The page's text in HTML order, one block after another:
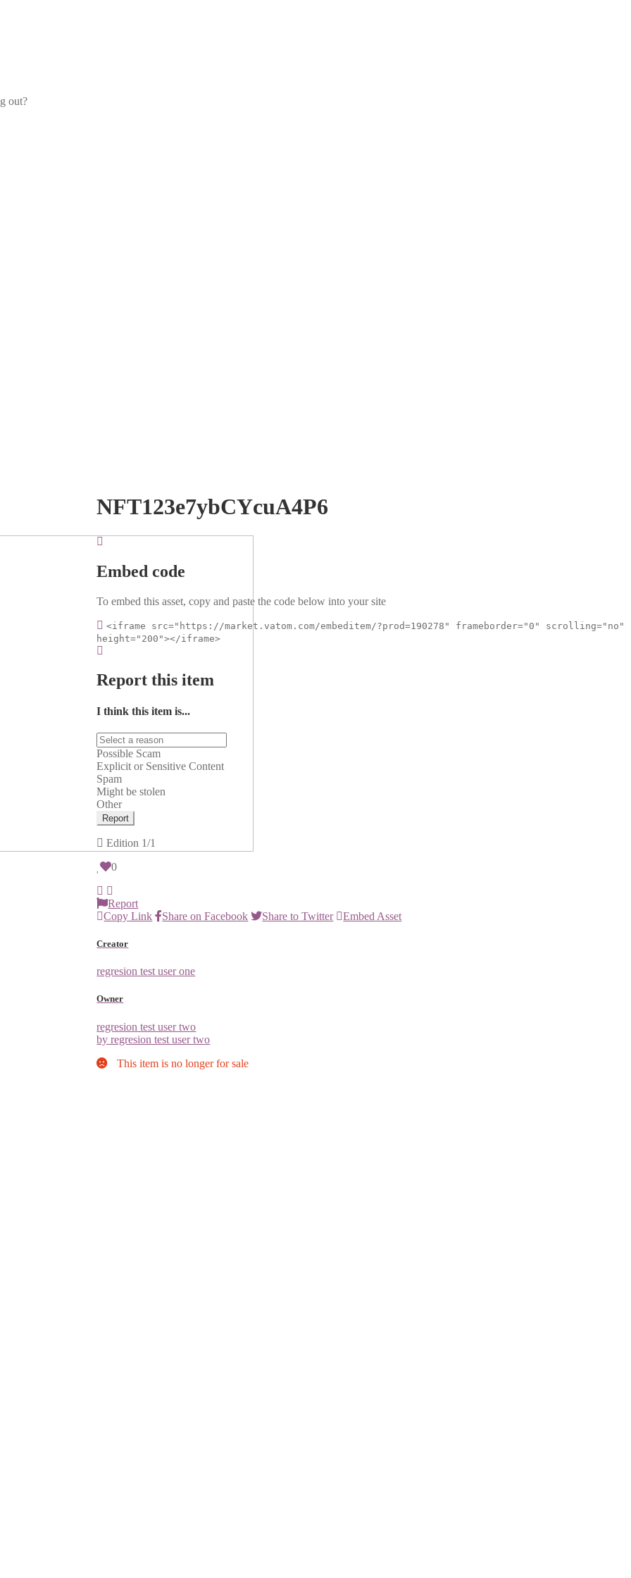
out?
NFT123e7ybCYcuA4P6
Embed code
To embed this asset, copy and paste the code below into your site
<iframe src="https://market.vatom.com/embeditem/?prod=190278" frameborder="0" scrolling="no"
height="200"></iframe>
Report this item
I think this item is...
Possible Scam
Explicit or Sensitive Content
Spam
Might be stolen
Other
Report
Edition 1/1
0
Report
Copy Link
Share on Facebook Share to Twitter Embed Asset
Creator
regresion test user one
Owner
regresion test user two
by regresion test user two
This item is no longer for sale